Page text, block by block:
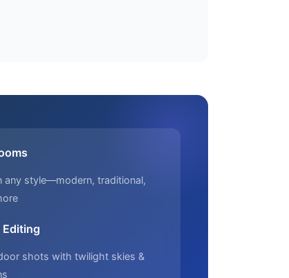
any style—modern, traditional,
Editing
shots with twilight skies &